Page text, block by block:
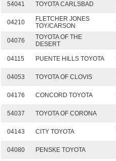
54041 TOYOTA CARLSBAD
04210
FLETCHER JONES
TOY/CARSON
04076
TOYOTA OF THE
DESERT
04115 PUENTE HILLS TOYOTA
04053 TOYOTA OF CLOVIS
04176 CONCORD TOYOTA
54037 TOYOTA OF CORONA
04143 CITY TOYOTA
04080 PENSKE TOYOTA